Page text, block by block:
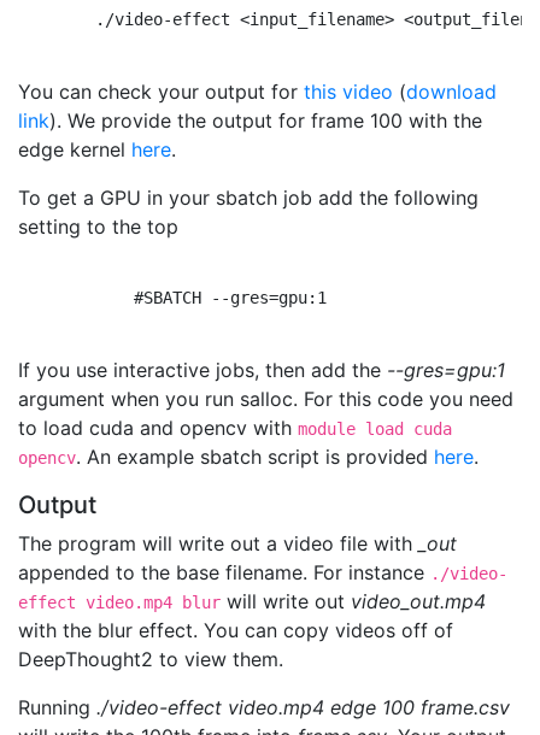
./video-effect <input_filename>
You can check your output for this video (download
link). We provide the output for frame 100 with the
edge kernel here.
To get a GPU in your sbatch job add the following
setting to the top
            #SBATCH --gres=gpu:1
If you use interactive jobs, then add the --gres=gpu:1
argument when you run salloc. For this code you need
to load cuda and opencv with module load cuda
opencv. An example sbatch script is provided here.
Output
The program will write out a video file with _out
appended to the base filename. For instance ./video-
effect video.mp4 blur will write out video_out.mp4
with the blur effect. You can copy videos off of
DeepThought2 to view them.
Running ./video-effect video.mp4 edge 100 frame.csv